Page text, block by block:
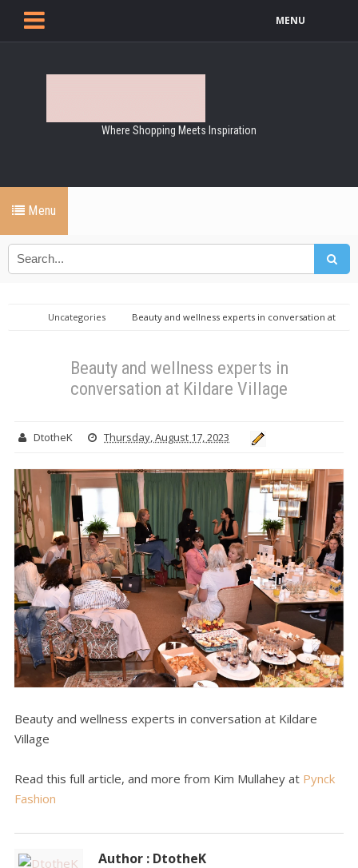
MENU
Where Shopping Meets Inspiration
Menu
Uncategories
Beauty and wellness experts in conversation at
Beauty and wellness experts in
conversation at Kildare Village
DtotheK Thursday, August 17, 2023
Beauty and wellness experts in conversation at Kildare
Village
Read this full article, and more from Kim Mullahey at Pynck
Fashion
Author : DtotheK